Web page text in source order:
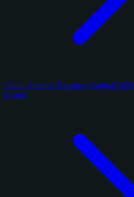
Panini National Treasures Football 2025
4 cards